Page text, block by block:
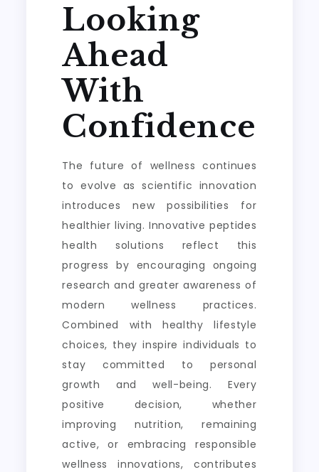
Looking
Ahead
With
Confidence
The future of wellness continues
to evolve as scientific innovation
introduces new possibilities for
healthier living. Innovative peptides
health solutions reflect this
progress by encouraging ongoing
research and greater awareness of
modern wellness practices.
Combined with healthy lifestyle
choices, they inspire individuals to
stay committed to personal
growth and well-being. Every
positive decision, whether
improving nutrition, remaining
active, or embracing responsible
wellness innovations, contributes